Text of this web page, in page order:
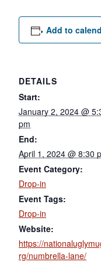
Add to
DETAILS
Start:
January 2, 2024 @
pm
End:
April 1, 2024 @ 8:30
Event Category:
Drop-in
Event Tags:
Drop-in
Website:
https://
rg/numbrella-lane/